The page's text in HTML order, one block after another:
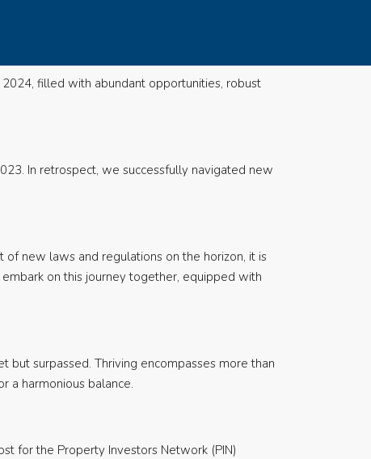
filled with abundant opportunities, robust
In retrospect, we successfully navigated new
new laws and regulations on the horizon, it is
on this journey together, equipped with
surpassed. Thriving encompasses more than
a harmonious balance.
for the Property Investors Network (PIN)